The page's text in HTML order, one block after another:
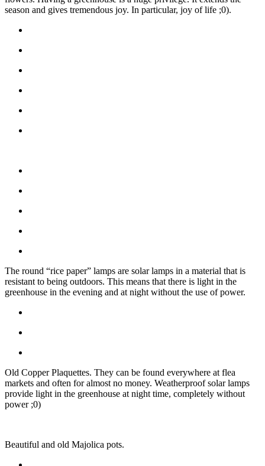
season and gives tremendous joy. In particular, joy of life ;0).
The round “rice paper” lamps are solar lamps in a material that is
resistant to being outdoors. This means that there is light in the
greenhouse in the evening and at night without the use of power.
Old Copper Plaquettes. They can be found everywhere at flea
markets and often for almost no money. Weatherproof solar lamps
provide light in the greenhouse at night time, completely without
power ;0)
Beautiful and old Majolica pots.